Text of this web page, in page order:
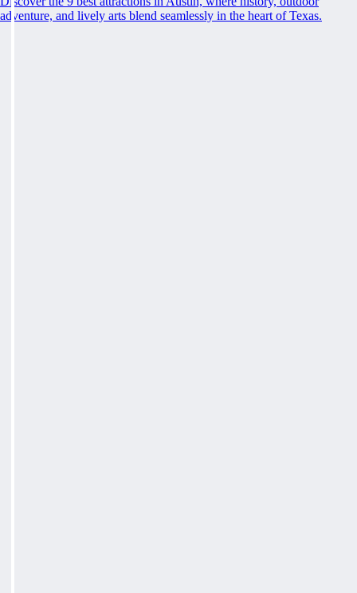
adventure, and lively arts blend seamlessly in the heart of Texas.